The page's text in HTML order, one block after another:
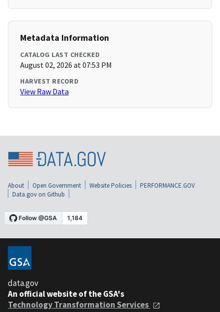
Metadata Information
CATALOG LAST CHECKED
August 02, 2026 at 07:53 PM
HARVEST RECORD
View Raw Data
About Open Government Website Policies
PERFORMANCE.GOV
Data.gov on Github
data.gov
An official website of the GSA's
Technology Transformation Services